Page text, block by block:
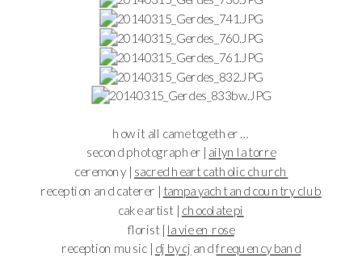
how it all came together …
second photographer | ailyn la torre
ceremony | sacred heart catholic church
reception and caterer | tampa yacht and country club
cake artist | chocolate pi
florist | la vie en rose
reception music | dj by cj andfrequency band